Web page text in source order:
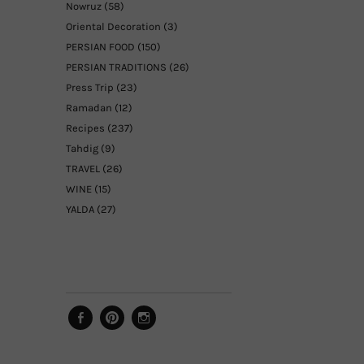
Nowruz (58)
Oriental Decoration (3)
PERSIAN FOOD (150)
PERSIAN TRADITIONS (26)
Press Trip (23)
Ramadan (12)
Recipes (237)
Tahdig (9)
TRAVEL (26)
WINE (15)
YALDA (27)